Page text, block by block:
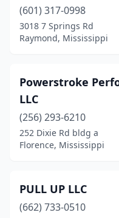
(601) 317-0998
3018 7 Springs Rd
Raymond, Mississippi
Powerstroke
LLC
(256) 293-6210
252 Dixie Rd bldg a
Florence, Mississippi
PULL UP LLC
(662) 733-0510